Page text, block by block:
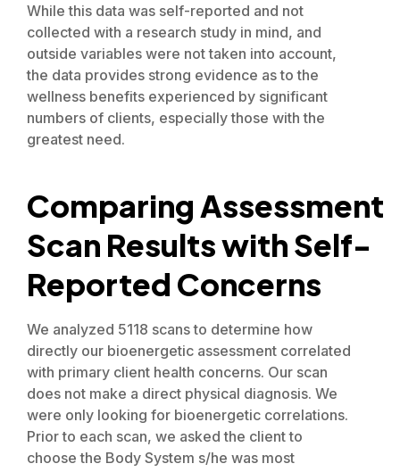
While this data was self-reported and not
collected with a research study in mind, and
outside variables were not taken into account,
the data provides strong evidence as to the
wellness benefits experienced by significant
numbers of clients, especially those with the
greatest need.
Comparing Assessment
Scan Results with Self-
Reported Concerns
We analyzed 5118 scans to determine how
directly our bioenergetic assessment correlated
with primary client health concerns. Our scan
does not make a direct physical diagnosis. We
were only looking for bioenergetic correlations.
Prior to each scan, we asked the client to
choose the Body System s/he was most